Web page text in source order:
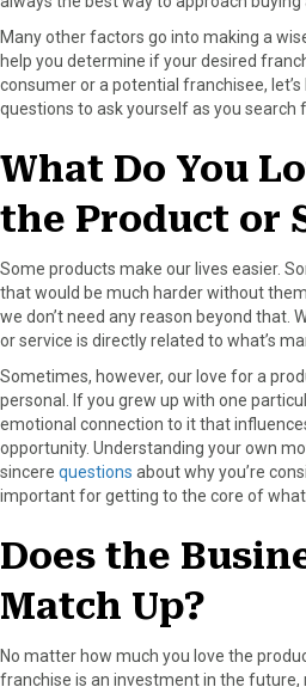
e
b
o
o
w
i
t
t
t
e
r
e
t
k
e
d
I
a
i
l
Many other factors go into making a
help you determine if your desired
consumer or a potential franchisee,
questions to ask yourself as you search
What Do You
the Product or
Some products make our lives easier.
that would be much harder without
we don’t need any reason beyond that.
or service is directly related to what’s
Sometimes, however, our love for a
personal. If you grew up with one
emotional connection to it that
opportunity. Understanding your own
sincere questions about why you’re
important for getting to the core of
Does the
Match Up?
No matter how much you love the
franchise is an investment in the future,